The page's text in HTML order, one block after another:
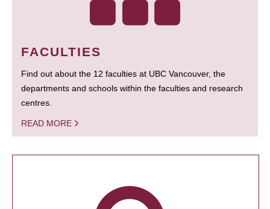
FACULTIES
Find out about the 12 faculties at UBC Vancouver, the
departments and schools within the faculties and research
centres.
READ MORE